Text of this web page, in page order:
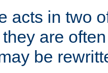
acts in two
are
be